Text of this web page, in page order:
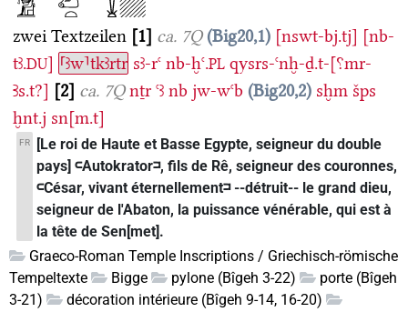
zwei Textzeilen 1 ca. 7Q Big20,1 [nswt-bj.tj] [nb-
tꜣ.DU] ⸢ꜣw⸣tkꜣrtr sꜣ-rꜥ nb-ḫꜥ.PL qysrs-ꜥnḫ-ḏ.t-[⸮mr-
Ꜣs.t?]
2 ca. 7Q nṯr ꜥꜣ nb jw-wꜥb Big20,2 sḫm šps
ḫnt.j sn[m.t]
FR
[Le roi de Haute et Basse Egypte, seigneur du double
pays] 𓍹Autokrator𓍺, fils de Rê, seigneur des couronnes,
𓍹César, vivant éternellement𓍺 --détruit-- le grand dieu,
seigneur de l'Abaton, la puissance vénérable, qui est à
la tête de Sen[met].
Graeco-Roman Temple Inscriptions / Griechisch-römische
Tempeltexte
Bigge pylone (Bîgeh 3-22)
porte (Bîgeh
3-21)
décoration intérieure (Bîgeh 9-14, 16-20)